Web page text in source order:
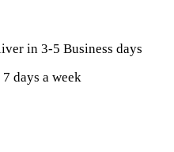
in 3-5 Business days
7 days a week